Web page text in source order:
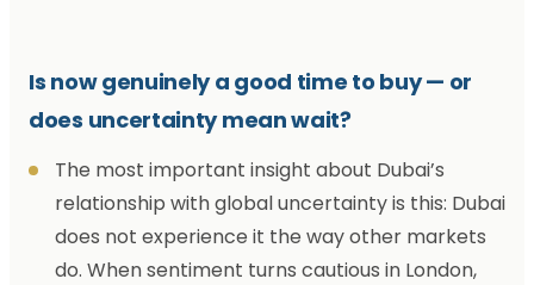
Is now genuinely a good time to buy — or
does uncertainty mean wait?
The most important insight about Dubai’s
relationship with global uncertainty is this: Dubai
does not experience it the way other markets
do. When sentiment turns cautious in London,